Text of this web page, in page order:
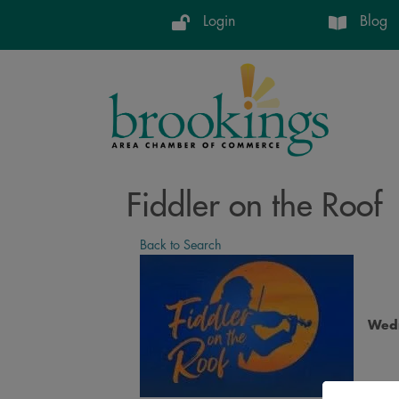
Login Blog
Fiddler on the Roof
Back to Search